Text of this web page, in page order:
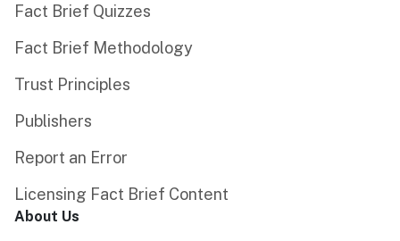
Fact Brief Quizzes
Fact Brief Methodology
Trust Principles
Publishers
Report an Error
Licensing Fact Brief Content
About Us